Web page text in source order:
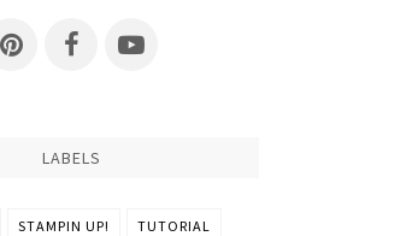
LABELS
STAMPIN UP! TUTORIAL